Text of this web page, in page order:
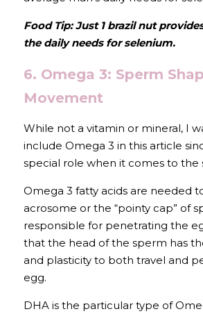
Food Tip: Just 1 brazil nut
the daily needs for selenium.
6. Omega 3: Sperm
Movement
While not a vitamin or mineral, I
include Omega 3 in this article
special role when it comes to the
Omega 3 fatty acids are needed
acrosome or the “pointy cap” of
responsible for penetrating the
that the head of the sperm has
and plasticity to both travel and
egg.
DHA is the particular type of